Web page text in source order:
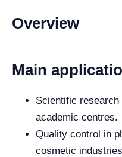
Overview
Main
Scientific
academic centres.
Quality control in
cosmetic